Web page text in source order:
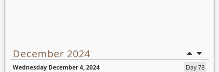
December 2024
Wednesday December 4, 2024
Day 78